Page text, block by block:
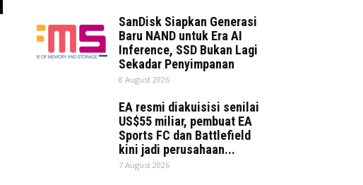
SanDisk Siapkan Generasi
Baru NAND untuk Era AI
Inference, SSD Bukan Lagi
Sekadar Penyimpanan
8 August 2026
EA resmi diakuisisi senilai
US$55 miliar, pembuat EA
Sports FC dan Battlefield
kini jadi perusahaan...
7 August 2026